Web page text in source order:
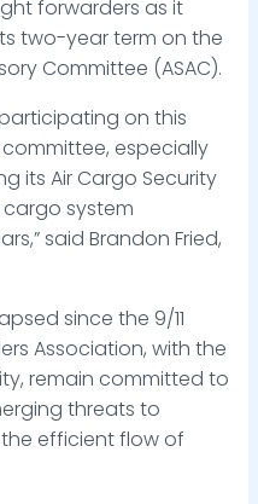
forwarders as it
two-year term on the
Committee (ASAC).
on this
especially
its Air Cargo Security
system
said Brandon Fried,
since the 9/11
Association, with the
remain committed to
threats to
efficient flow of